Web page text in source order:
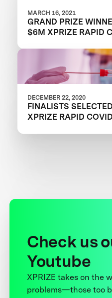
MARCH 16, 2021
GRAND PRIZE
$6M XPRIZE RAPID
FREQUENT, CHEAP,
DECEMBER 22, 2020
FINALISTS
XPRIZE RAPID
Check us
Youtube
XPRIZE takes on the
problems—those too